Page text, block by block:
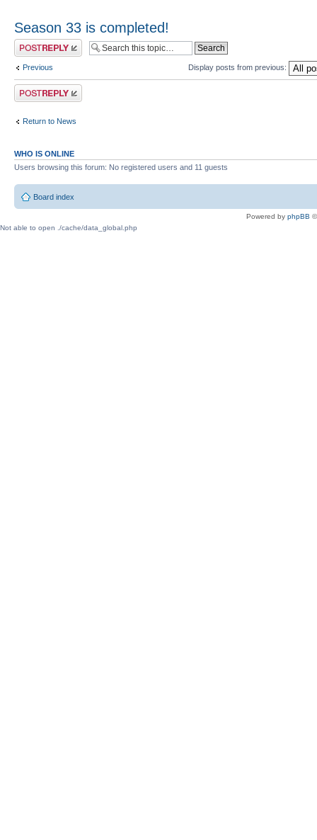
Season 33 is completed!
Post a reply
Previous Display posts from previous:
Post a reply
Return to News
WHO IS ONLINE
Users browsing this forum: No registered users and 11 guests
Board index
Powered by phpBB
Not able to open ./cache/data_global.php